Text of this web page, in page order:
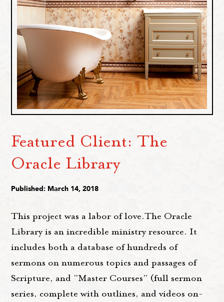
Featured Client: The
Oracle Library
Published: March 14, 2018
This project was a labor of love.The Oracle
Library is an incredible ministry resource. It
includes both a database of hundreds of
sermons on numerous topics and passages of
Scripture, and "Master Courses" (full sermon
series, complete with outlines, and videos on-